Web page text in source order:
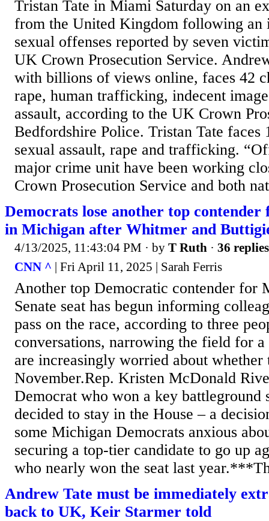
Tristan Tate in Miami Saturday on an
from the United Kingdom following an
sexual offenses reported by seven
UK Crown Prosecution Service.
with billions of views online, faces 42
rape, human trafficking, indecent
assault, according to the UK Crown
Bedfordshire Police. Tristan Tate faces
sexual assault, rape and trafficking.
major crime unit have been working
Crown Prosecution Service and both
Democrats lose another top contender
in Michigan after Whitmer and
4/13/2025, 11:43:04 PM · by T Ruth · 36 replies
CNN ^ | Fri April 11, 2025 | Sarah Ferris
Another top Democratic contender for
Senate seat has begun informing
pass on the race, according to three
conversations, narrowing the field for a
are increasingly worried about whether
November.Rep. Kristen McDonald
Democrat who won a key battleground
decided to stay in the House – a
some Michigan Democrats anxious
securing a top-tier candidate to go up
who nearly won the seat last
Andrew Tate must be immediately
back to UK, Keir Starmer told